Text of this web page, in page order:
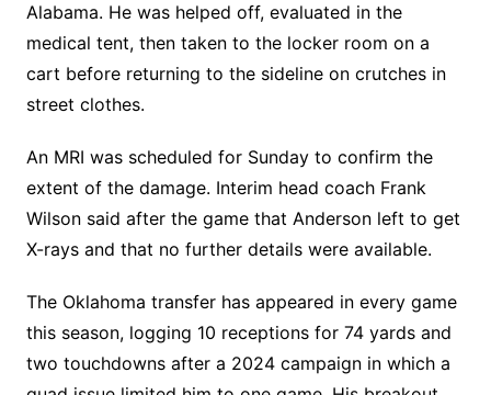
Alabama. He was helped off, evaluated in the
medical tent, then taken to the locker room on a
cart before returning to the sideline on crutches in
street clothes.
An MRI was scheduled for Sunday to confirm the
extent of the damage. Interim head coach Frank
Wilson said after the game that Anderson left to get
X-rays and that no further details were available.
The Oklahoma transfer has appeared in every game
this season, logging 10 receptions for 74 yards and
two touchdowns after a 2024 campaign in which a